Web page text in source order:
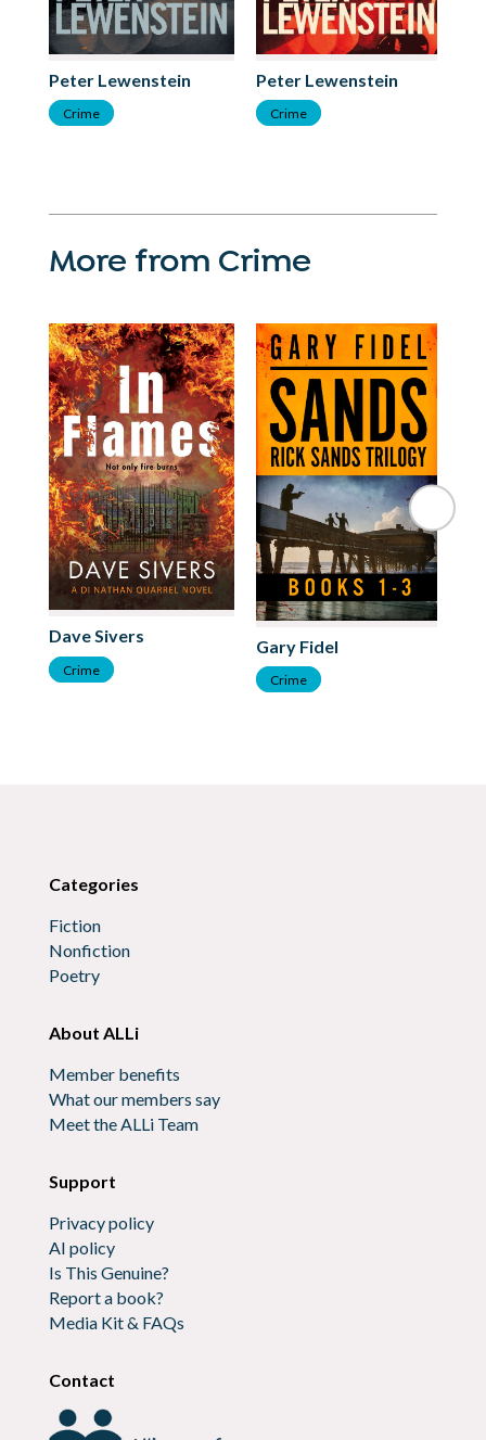
Peter Lewenstein
Crime
Peter Lewenstein
Crime
More from Crime
Dave Sivers
Crime
Gary Fidel
Crime
Categories
Fiction
Nonfiction
Poetry
About ALLi
Member benefits
What our members say
Meet the ALLi Team
Support
Privacy policy
AI policy
Is This Genuine?
Report a book?
Media Kit & FAQs
Contact